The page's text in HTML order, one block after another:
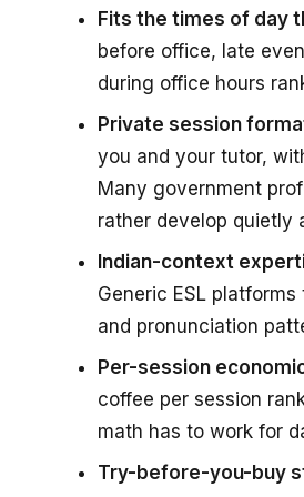
Fits the times of day
before office, late
during office hours
Private session
you and your tutor,
Many government
rather develop quietly
Indian-context
Generic ESL
and pronunciation
Per-session
coffee per session
math has to work for
Try-before-you-buy